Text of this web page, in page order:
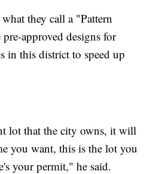
they call a "Pattern
approved designs for
in this district to speed up
lot that the city owns, it will
you want, this is the lot you
your permit," he said.